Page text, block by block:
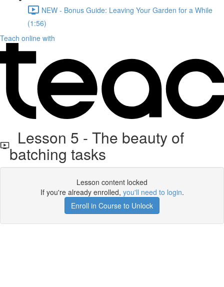
NEW - Bonus Guide: Leaving Your Garden for a While
(1:56)
Teach online with
Lesson 5 - The beauty of
batching tasks
Lesson content locked
If you're already enrolled, you'll need to login.
Enroll in Course to Unlock